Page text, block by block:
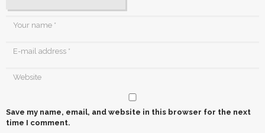
Save my name, email, and website in this browser for the next
time I comment.